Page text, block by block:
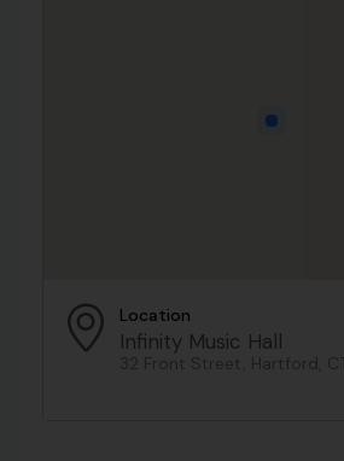
Location
Infinity Music Hall
32 Front Street, Hartford,